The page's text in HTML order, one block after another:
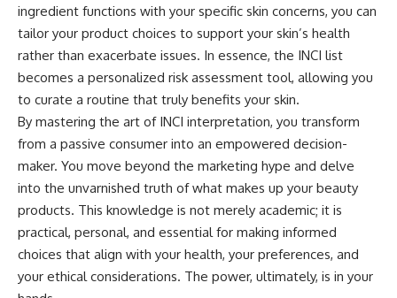
ingredient functions with your specific skin concerns, you can
tailor your product choices to support your skin’s health
rather than exacerbate issues. In essence, the INCI list
becomes a personalized risk assessment tool, allowing you
to curate a routine that truly benefits your skin.
By mastering the art of INCI interpretation, you transform
from a passive consumer into an empowered decision-
maker. You move beyond the marketing hype and delve
into the unvarnished truth of what makes up your beauty
products. This knowledge is not merely academic; it is
practical, personal, and essential for making informed
choices that align with your health, your preferences, and
your ethical considerations. The power, ultimately, is in your